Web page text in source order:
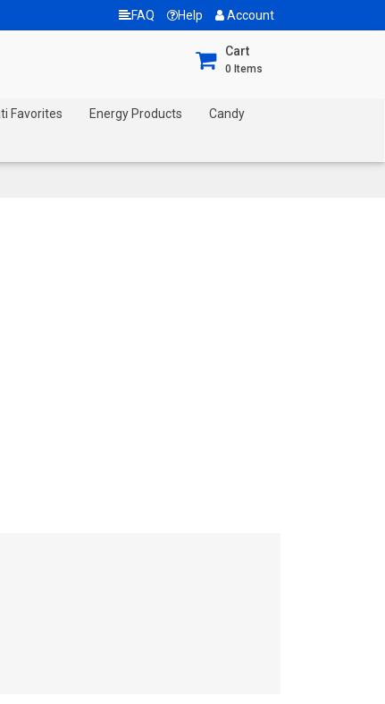
FAQ Help Account
Cart
0 Items
Favorites Energy Products Candy